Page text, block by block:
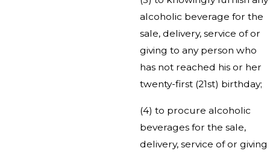
alcoholic beverage for the
sale, delivery, service of or
giving to any person who
has not reached his or her
twenty-first (21st) birthday;
(4) to procure alcoholic
beverages for the sale,
delivery, service of or giving